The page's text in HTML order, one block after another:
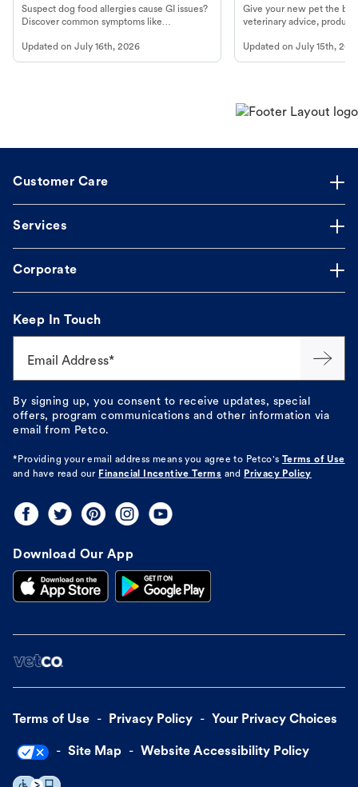
Look For
Suspect dog food allergies cause GI issues?
Discover common symptoms like
guidance to understand and relieve your
dog's discomfort.
Updated on July 16th, 2026
Product in Hand
Give your new pet the
veterinary advice,
Updated onJuly 15th,
Customer Care
Services
Corporate
Keep In Touch
Email Address*
By signing up, you consent to receive updates, special
offers, program communications and other information via
email from Petco.
*Providing your email address means you agree to Petco's
Terms of Use
and have read our Financial Incentive Terms and Privacy Policy
Download Our App
Terms of Use Privacy Policy Your Privacy Choices
Site Map Website Accessibility Policy